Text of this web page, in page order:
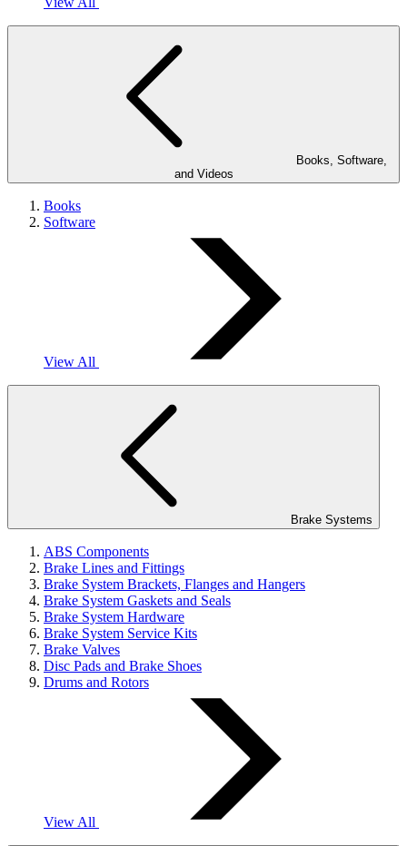
and Videos
Books
Software
View All
Brake Systems
ABS Components
Brake Lines and Fittings
Brake System Brackets, Flanges and Hangers
Brake System Gaskets and Seals
Brake System Hardware
Brake System Service Kits
Brake Valves
Disc Pads and Brake Shoes
Drums and Rotors
View All